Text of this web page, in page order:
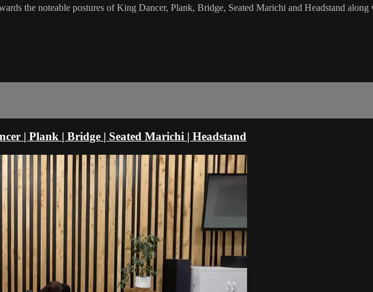
the noteable postures of King Dancer, Plank, Bridge, Seated Marichi and Headstand
| Plank | Bridge | Seated Marichi | Headstand